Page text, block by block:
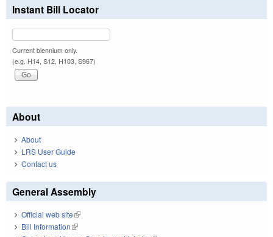
Instant Bill Locator
Current biennium only.
(e.g. H14, S12, H103, S967)
About
About
LRS User Guide
Contact us
General Assembly
Official web site(link is external)
Bill Information(link is external)